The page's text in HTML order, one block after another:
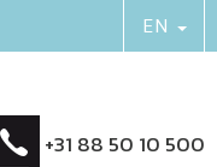
+31 88 50 10 500